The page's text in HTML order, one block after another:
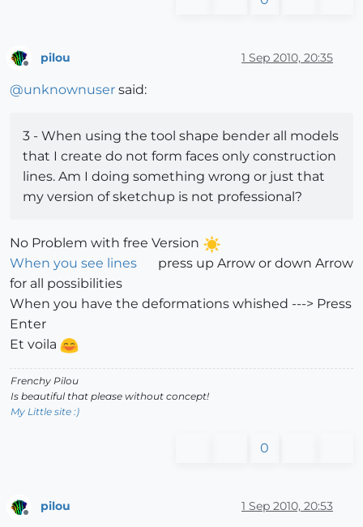
pilou 1 Sep 2010, 20:35
@unknownuser said:
3 - When using the tool shape bender all models
that I create do not form faces only construction
lines. Am I doing something wrong or just that
my version of sketchup is not professional?
No Problem with free Version
When you see lines
press up Arrow or down Arrow
for all possibilities
When you have the deformations whished ---> Press
Enter
Et voila
Frenchy Pilou
Is beautiful that please without concept!
My Little site :)
0
Offline
pilou 1 Sep 2010, 20:53